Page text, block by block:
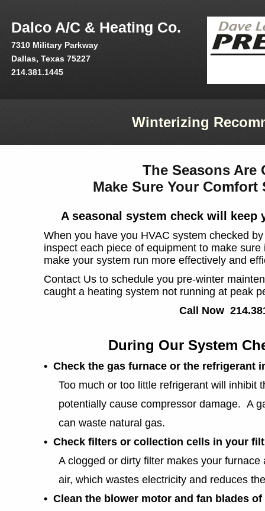
Dalco A/C & Heating Co.
7310 Military Parkway
Dallas, Texas 75227
214.381.1445
Winterizing
The Seasons Are
Make Sure Your
A seasonal system check will
When you have you HVAC system checked
inspect each piece of equipment to make
make your system run more effectively and
Contact Us to schedule you pre-winter
caught a heating system not running at peak
Call Now
During Our System
• Check the gas furnace or the refrigerant
Too much or too little refrigerant will inhibit
potentially cause compressor damage. A
can waste natural gas.
• Check filters or collection cells in your
A clogged or dirty filter makes your furnace
air, which wastes electricity and reduces
• Clean the blower motor and fan blades